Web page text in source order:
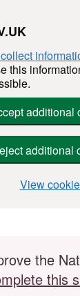
this
additional
additional
View
the
this